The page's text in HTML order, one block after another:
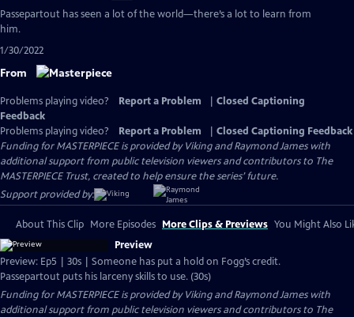
has
Passepartout has seen a lot of the world—there’s a lot to learn from
him.
1/30/2022
From
Problems playing video? Report a Problem
Closed Captioning
Feedback
Problems playing video?
Report a Problem
Closed Captioning Feedback
Funding for MASTERPIECE is provided by Viking and Raymond James with
additional support from public television viewers and contributors to The
MASTERPIECE Trust, created to help ensure the series’ future.
Support provided by:
About This Clip More Episodes More Clips & Previews You Might Also
Preview
Preview: Ep5 | 30s | Someone has put a hold on Fogg’s credit.
Passepartout puts his larceny skills to use. (30s)
Funding for MASTERPIECE is provided by Viking and Raymond James with
additional support from public television viewers and contributors to The